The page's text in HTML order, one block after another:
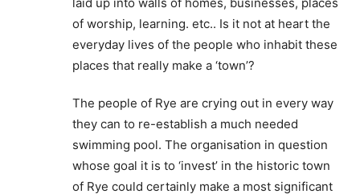
of worship, learning. etc.. Is it not at heart the
everyday lives of the people who inhabit these
places that really make a ‘town’?
The people of Rye are crying out in every way
they can to re-establish a much needed
swimming pool. The organisation in question
whose goal it is to ‘invest’ in the historic town
of Rye could certainly make a most significant